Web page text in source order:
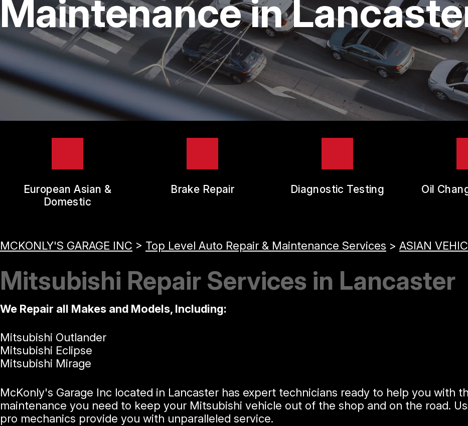
TIRES
GUARANTEES
REVIEW OUR SERVICE
Maintenance in
European Asian &
Domestic
Brake Repair Diagnostic Testing Oil
MCKONLY'S GARAGE INC > Top Level Auto Repair & Maintenance Services > ASIAN
Mitsubishi Repair Services in Lancaster
We Repair all Makes and Models, Including:
Mitsubishi Outlander
Mitsubishi Eclipse
Mitsubishi Mirage
McKonly's Garage Inc located in Lancaster has expert technicians ready to help you with
maintenance you need to keep your Mitsubishi vehicle out of the shop and on the road.
pro mechanics provide you with unparalleled service.